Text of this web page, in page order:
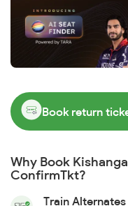
Book return
Why Book
ConfirmTkt?
Train